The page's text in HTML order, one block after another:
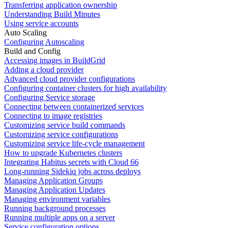
Transferring application ownership
Understanding Build Minutes
Using service accounts
Auto Scaling
Configuring Autoscaling
Build and Config
Accessing images in BuildGrid
Adding a cloud provider
Advanced cloud provider configurations
Configuring container clusters for high availability
Configuring Service storage
Connecting between containerized services
Connecting to image registries
Customizing service build commands
Customizing service configurations
Customizing service life-cycle management
How to upgrade Kubernetes clusters
Integrating Habitus secrets with Cloud 66
Long-running Sidekiq jobs across deploys
Managing Application Groups
Managing Application Updates
Managing environment variables
Running background processes
Running multiple apps on a server